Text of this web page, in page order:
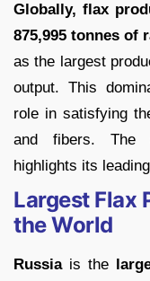
Globally, flax
875,995 tonnes of
as the largest
output. This
role in satisfying
and fibers. The
highlights its
Largest Flax
the World
Russiais the